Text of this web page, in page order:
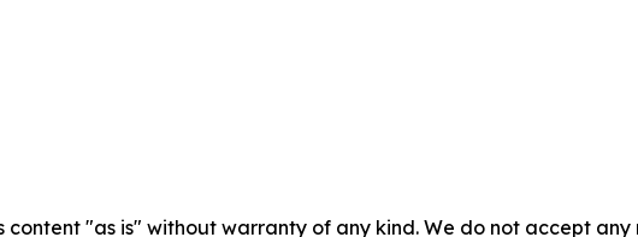
content "as is" without warranty of any kind. We do not accept